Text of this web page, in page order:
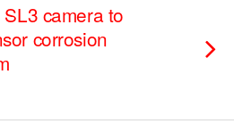
camera to
corrosion